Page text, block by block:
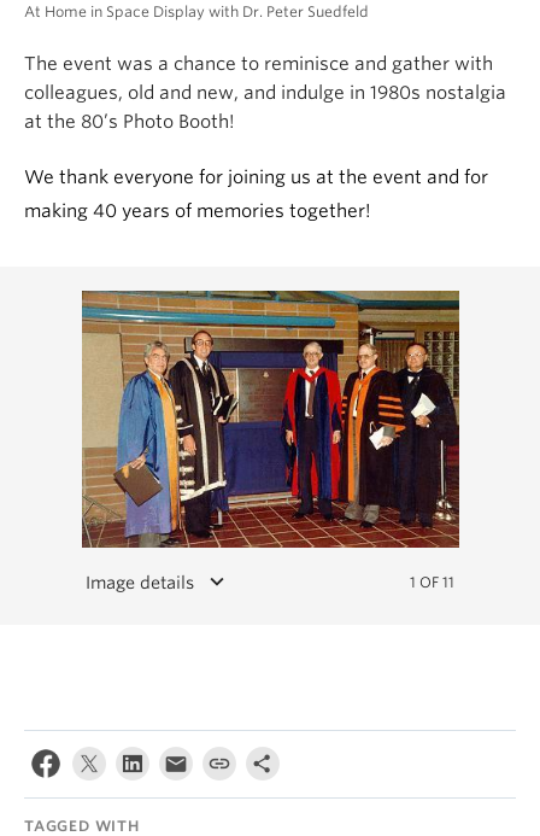
At Home in Space Display with Dr. Peter Suedfeld
The event was a chance to reminisce and gather with
colleagues, old and new, and indulge in 1980s nostalgia
at the 80’s Photo Booth!
We thank everyone for joining us at the event and for
making 40 years of memories together!
Image details keyboard_arrow_down 1 OF 11
TAGGED WITH